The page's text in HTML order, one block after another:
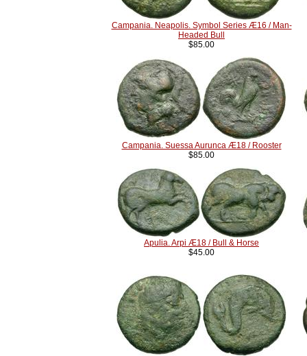
Campania. Neapolis. Symbol Series Æ16 / Man-
Headed Bull
$85.00
Campania. Suessa Aurunca Æ18 / Rooster
$85.00
Apulia. Arpi Æ18 / Bull & Horse
$45.00